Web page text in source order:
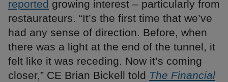
reported growing interest – particularly from
restaurateurs. “It’s the first time that we’ve
had any sense of direction. Before, when
there was a light at the end of the tunnel, it
felt like it was receding. Now it’s coming
closer,” CE Brian Bickell told The Financial